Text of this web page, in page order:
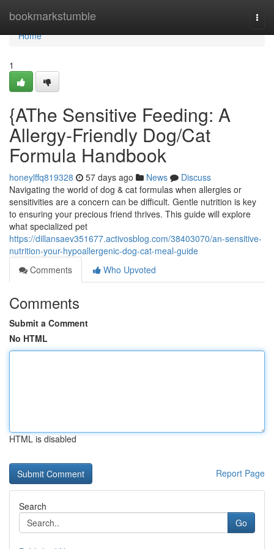
bookmarkstumble
Home
Home
1
{AThe Sensitive Feeding: A
Allergy-Friendly Dog/Cat
Formula Handbook
honeylffq819328 57 days ago News
Discuss
Navigating the world of dog & cat formulas when allergies or
sensitivities are a concern can be difficult. Gentle nutrition is key
to ensuring your precious friend thrives. This guide will explore
what specialized pet
https://dillansaev351677.activosblog.com/38403070/an-sensitive-
nutrition-your-hypoallergenic-dog-cat-meal-guide
Comments
Who Upvoted
Comments
Submit a Comment
No HTML
HTML is disabled
Report Page
Search
Go